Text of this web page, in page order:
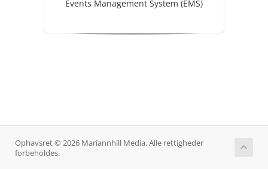
Events Management System (EMS)
Ophavsret © 2026 Mariannhill Media. Alle rettigheder
forbeholdes.